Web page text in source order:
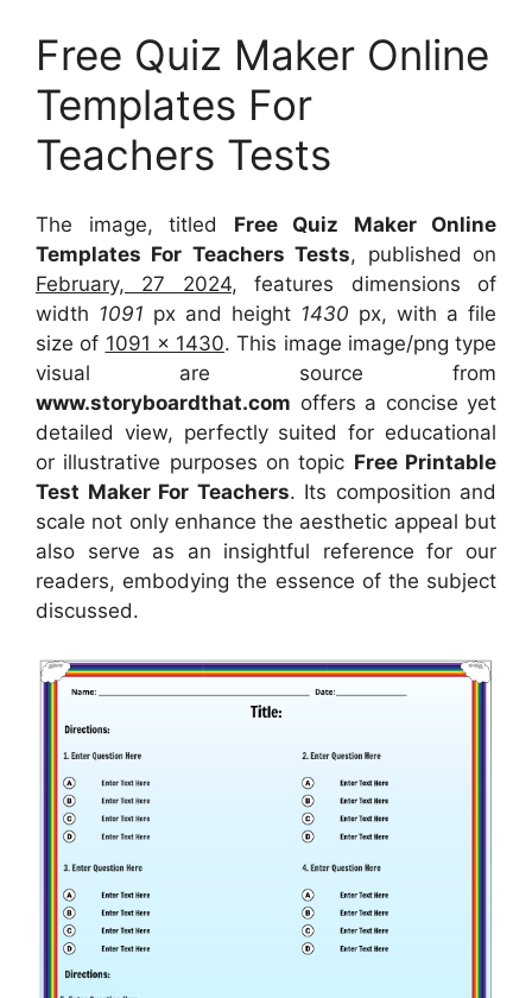
Free Quiz Maker Online
Templates For
Teachers Tests
The image, titled Free Quiz Maker Online
Templates For Teachers Tests, published on
February, 27 2024, features dimensions of
width 1091 px and height 1430 px, with a file
size of 1091 x 1430. This image image/png type
visual are source from
www.storyboardthat.com offers a concise yet
detailed view, perfectly suited for educational
or illustrative purposes on topic Free Printable
Test Maker For Teachers. Its composition and
scale not only enhance the aesthetic appeal but
also serve as an insightful reference for our
readers, embodying the essence of the subject
discussed.